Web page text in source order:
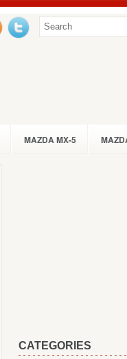
MAZDA MX-5
CATEGORIES